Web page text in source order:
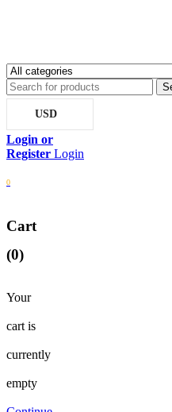
USD
Login
0
Cart
(0)
Your
cart is
currently
empty